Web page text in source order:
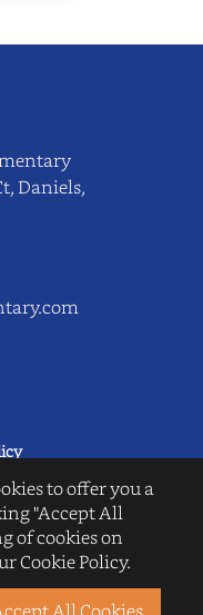
Daniels,
to offer you a
"Accept All
of cookies on
Cookie Policy.